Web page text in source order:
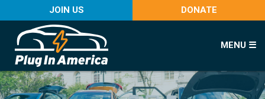
JOIN US DONATE
MENU ☰